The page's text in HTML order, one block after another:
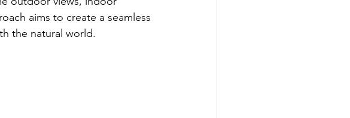
aims to create a seamless
the natural world.